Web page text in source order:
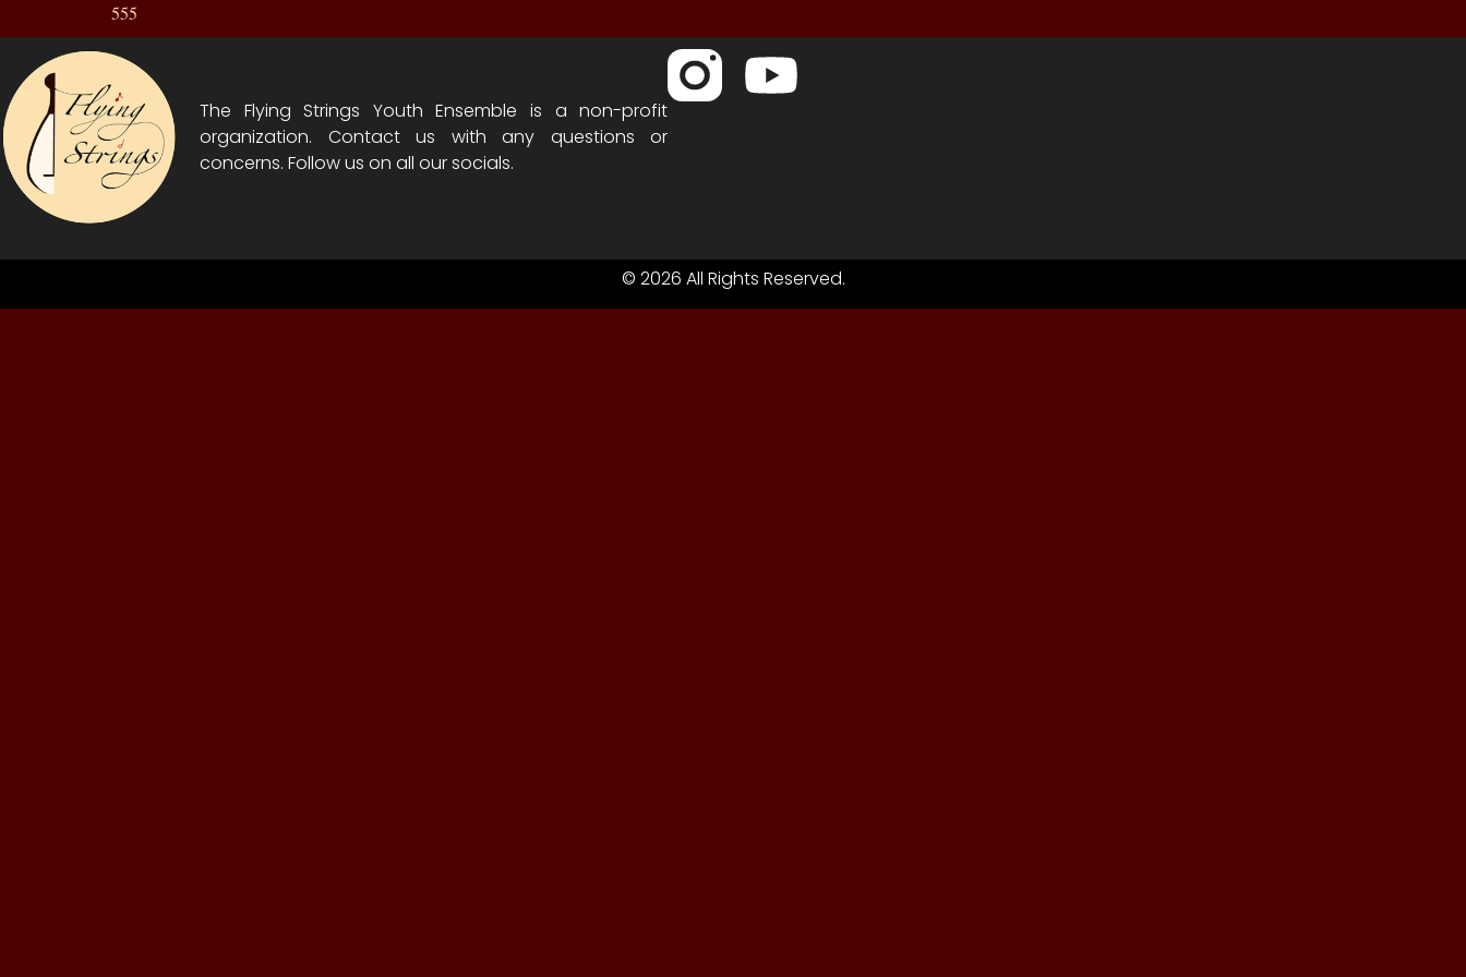
555
The Flying Strings Youth Ensemble is a non-profit
organization. Contact us with any questions or
concerns. Follow us on all our socials.
© 2026 All Rights Reserved.